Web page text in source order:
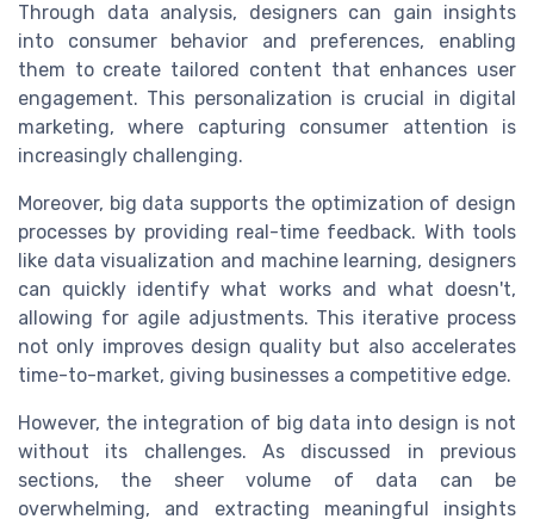
Through data analysis, designers can gain insights
into consumer behavior and preferences, enabling
them to create tailored content that enhances user
engagement. This personalization is crucial in digital
marketing, where capturing consumer attention is
increasingly challenging.
Moreover, big data supports the optimization of design
processes by providing real-time feedback. With tools
like data visualization and machine learning, designers
can quickly identify what works and what doesn't,
allowing for agile adjustments. This iterative process
not only improves design quality but also accelerates
time-to-market, giving businesses a competitive edge.
However, the integration of big data into design is not
without its challenges. As discussed in previous
sections, the sheer volume of data can be
overwhelming, and extracting meaningful insights